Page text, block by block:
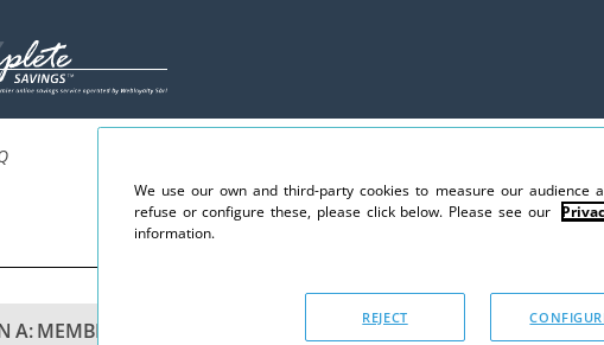
A: MEMBERSHIP & ACCOUNT
We use our own and third-party cookies to measure our audience
refuse or configure these, please click below. Please see our
information.
REJECT